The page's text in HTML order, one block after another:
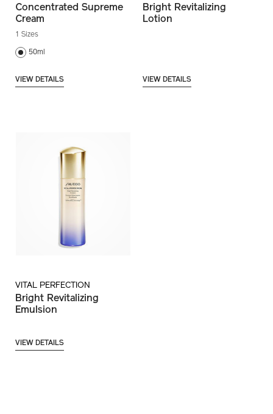
Concentrated Supreme
Cream
1 Sizes
50ml
VIEW DETAILS
Bright Revitalizing
Lotion
VIEW DETAILS
VITAL PERFECTION
Bright Revitalizing
Emulsion
VIEW DETAILS